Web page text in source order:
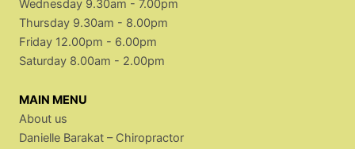
Wednesday 9.30am - 7.00pm
Thursday 9.30am - 8.00pm
Friday 12.00pm - 6.00pm
Saturday 8.00am - 2.00pm
MAIN MENU
About us
Danielle Barakat – Chiropractor